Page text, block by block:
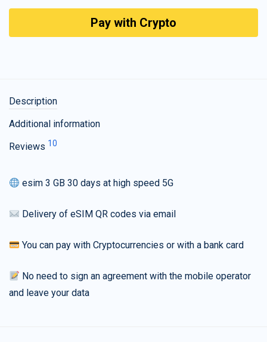
Pay with Crypto
Description
Additional information
Reviews 10
esim 3 GB 30 days at high speed 5G
Delivery of eSIM QR codes via email
You can pay with Cryptocurrencies or with a bank card
No need to sign an agreement with the mobile operator
and leave your data